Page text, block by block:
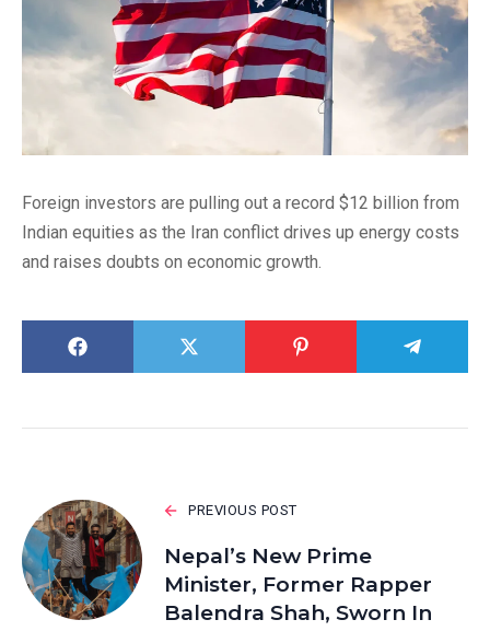
Foreign investors are pulling out a record $12 billion from
Indian equities as the Iran conflict drives up energy costs
and raises doubts on economic growth.
PREVIOUS POST
Nepal’s New Prime
Minister, Former Rapper
Balendra Shah, Sworn In